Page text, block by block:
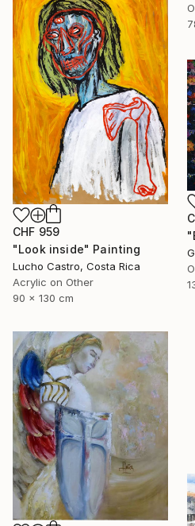
CHF 959
"Look inside" Painting
Lucho Castro, Costa Rica
Acrylic on Other
90 x 130 cm